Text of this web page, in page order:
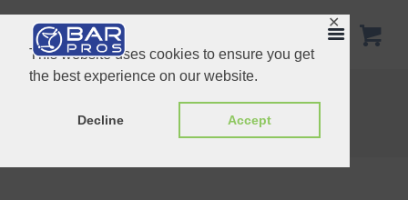
This website uses cookies to ensure you get
the best experience on our website.
Decline Accept
✕
Shop
Tag: Stainless Steel Boston Shaker